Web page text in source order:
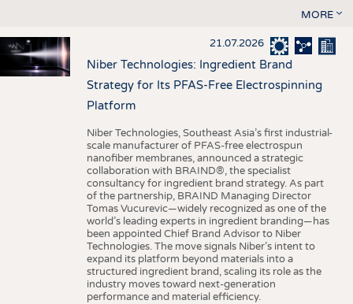
MORE
21.07.2026
Niber Technologies: Ingredient Brand
Strategy for Its PFAS-Free Electrospinning
Platform
Niber Technologies, Southeast Asia’s first industrial-
scale manufacturer of PFAS-free electrospun
nanofiber membranes, announced a strategic
collaboration with BRAIND®, the specialist
consultancy for ingredient brand strategy. As part
of the partnership, BRAIND Managing Director
Tomas Vucurevic—widely recognized as one of the
world’s leading experts in ingredient branding—has
been appointed Chief Brand Advisor to Niber
Technologies. The move signals Niber’s intent to
expand its platform beyond materials into a
structured ingredient brand, scaling its role as the
industry moves toward next-generation
performance and material efficiency.